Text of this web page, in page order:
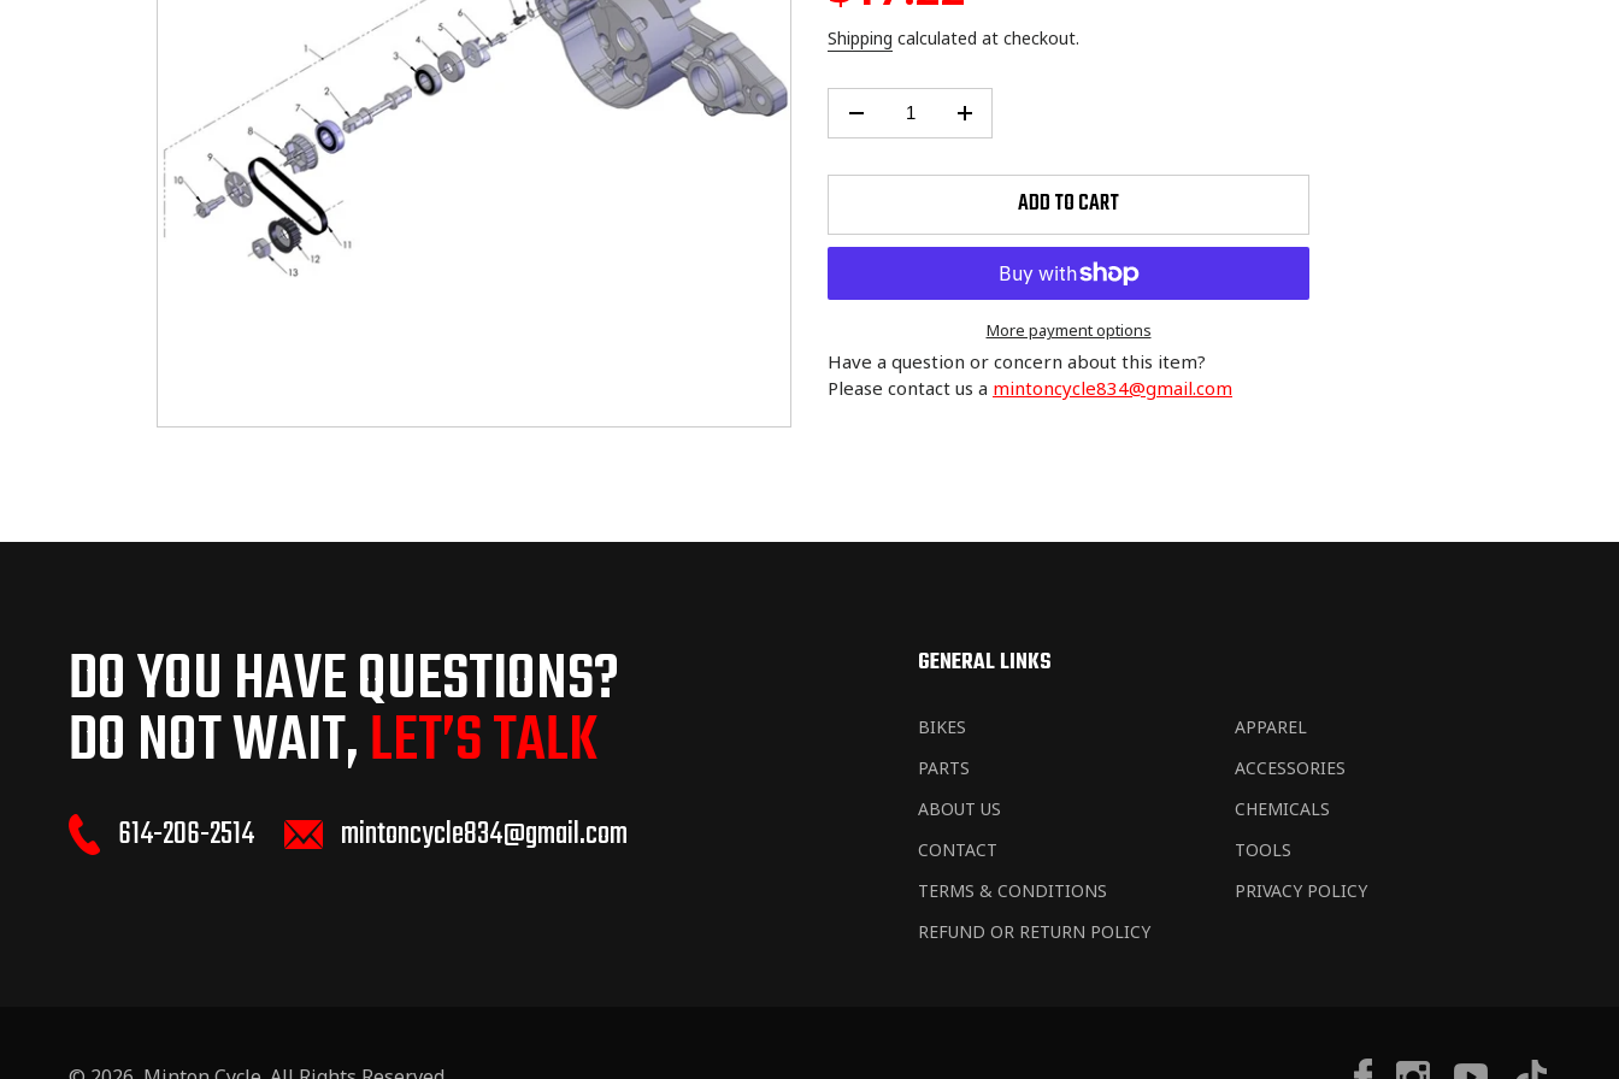
price
Shipping calculated at checkout.
ADD TO CART
More payment options
Have a question or concern about this item?
Please contact us a mintoncycle834@gmail.com
DO YOU HAVE QUESTIONS?
DO NOT WAIT,LET’S TALK
614-206-2514 mintoncycle834@gmail.com
GENERAL LINKS
BIKES
APPAREL
PARTS
ACCESSORIES
ABOUT US
CHEMICALS
CONTACT
TOOLS
TERMS & CONDITIONS
PRIVACY POLICY
REFUND OR RETURN POLICY
FacebookInstagramYouTube